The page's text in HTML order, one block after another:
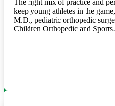
The right mix of practice and
keep young athletes in the
M.D., pediatric orthopedic
Children Orthopedic and